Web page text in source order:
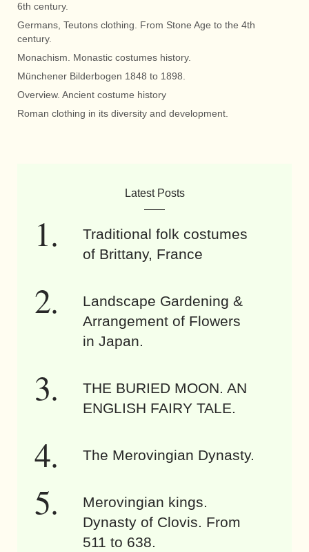
6th century.
Germans, Teutons clothing. From Stone Age to the 4th
century.
Monachism. Monastic costumes history.
Münchener Bilderbogen 1848 to 1898.
Overview. Ancient costume history
Roman clothing in its diversity and development.
Latest Posts
Traditional folk costumes
of Brittany, France
Landscape Gardening &
Arrangement of Flowers
in Japan.
THE BURIED MOON. AN
ENGLISH FAIRY TALE.
The Merovingian Dynasty.
Merovingian kings.
Dynasty of Clovis. From
511 to 638.